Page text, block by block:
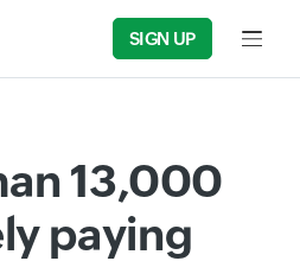
SIGN UP Input
13,000
paying